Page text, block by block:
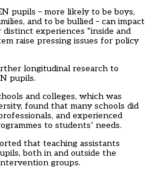
pupils – more likely to be boys,
and to be bullied – can impact
experiences “inside and
raise pressing issues for policy
longitudinal research to
pupils.
and colleges, which was
found that many schools did
and experienced
to students’ needs.
that teaching assistants
both in and outside the
groups.